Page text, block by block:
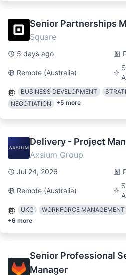
Senior Partnerships
Square
5 days ago
Remote (Australia)
BUSINESS DEVELOPMENT
NEGOTIATION
+5 more
Delivery - Project
Axsium Group
Jul 24, 2026
Remote (Australia)
UKG WORKFORCE MANAGEMENT
+6 more
Senior Professional
Manager